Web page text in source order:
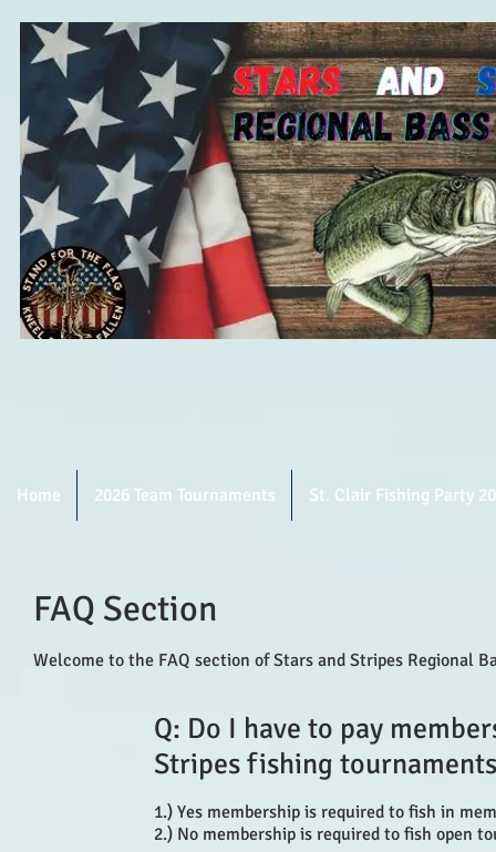
Home 2026 Team Tournaments St. Clair Fishing Party
FAQ Section
Welcome to the FAQ section of Stars and Stripes Regional
Q: Do I have to pay
Stripes fishing
1.) Yes membership is required to fish in
2.) No membership is required to fish open